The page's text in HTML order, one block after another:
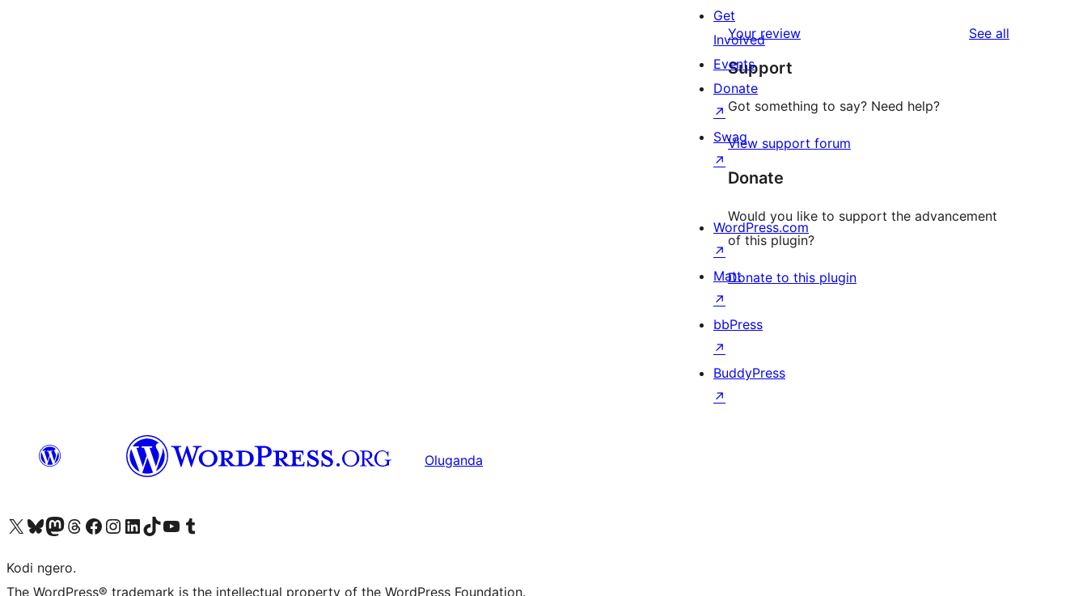
reviews
star
reviews
1-
star
review
Your review See all
Support
Got something to say? Need help?
View support forum
Donate
Would you like to support the advancement
of this plugin?
Donate to this plugin
Get
Involved
Events
Donate
↗
Swag
↗
WordPress.com
↗
Matt
↗
bbPress
↗
BuddyPress
↗
Oluganda
Visit our X (formerly Twitter) account
Visit our Bluesky account
Visit our Mastodon account
Visit our Threads account
Visit our Facebook page
Visit our Instagram account
Visit our LinkedIn account
Visit our TikTok account
Visit our YouTube channel
Visit our Tumblr account
Kodi ngero.
The WordPress® trademark is the intellectual property of the WordPress Foundation.